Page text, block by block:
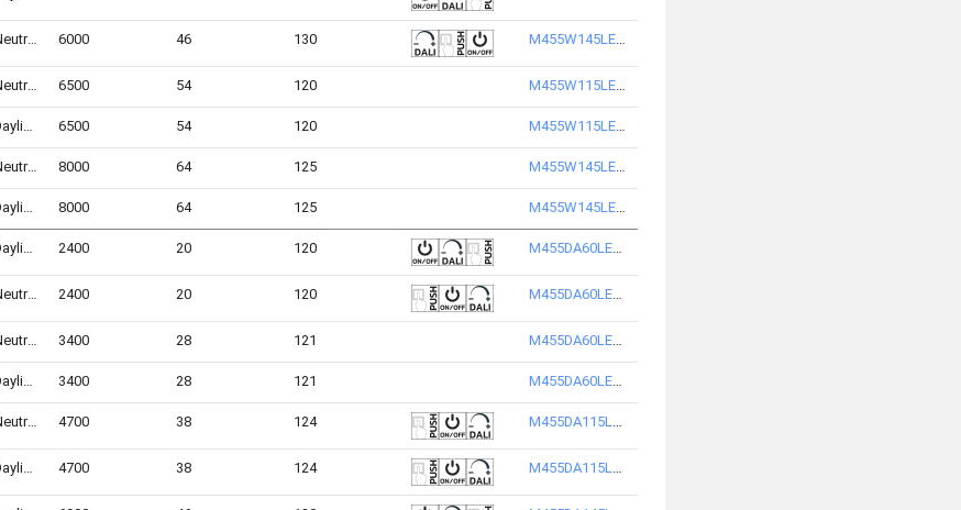
4000K - Neutral White 6000 46 130
M455W145LED2840-S
4000K - Neutral White 6500 54 120
M455W115LED3840-S
6500K - Daylight 6500 54 120
M455W115LED3865-S
4000K - Neutral White 8000 64 125
M455W145LED3840-S
6500K - Daylight 8000 64 125 M455W145LED3865-S
6500K - Daylight 2400 20 120
M455DA60LED2865-S
4000K - Neutral White 2400 20 120
M455DA60LED2840-S
4000K - Neutral White 3400 28 121
M455DA60LED3840-S
6500K - Daylight 3400 28 121
M455DA60LED3865-S
4000K - Neutral White 4700 38 124
M455DA115LED2840-S
6500K - Daylight 4700 38 124
M455DA115LED2865-S